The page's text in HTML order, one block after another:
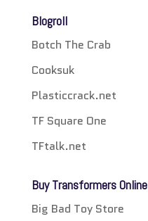
Blogroll
Botch The Crab
Cooksuk
Plasticcrack.net
TF Square One
TFtalk.net
Buy Transformers Online
Big Bad Toy Store